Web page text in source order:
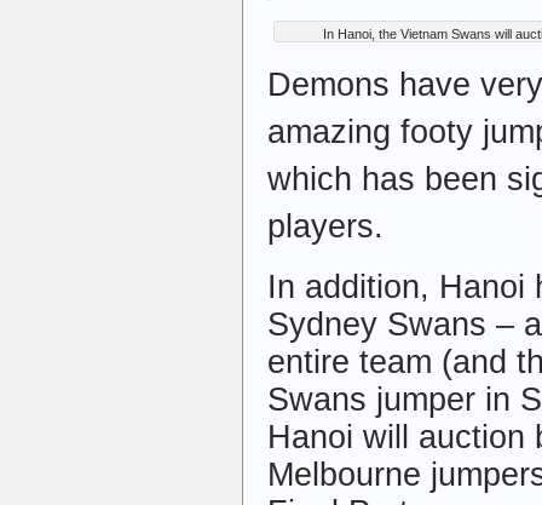
In Hanoi, the Vietnam Swans will
Demons have
amazing footy
which has been
players.
In addition, Hanoi
Sydney Swans –
entire team (and
Swans jumper in
Hanoi will auction
Melbourne